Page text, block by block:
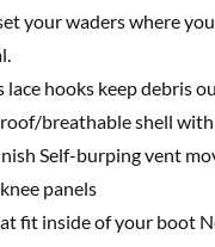
your waders where
hooks keep debris
breathable shell
Self-burping vent
panels
fit inside of your boot